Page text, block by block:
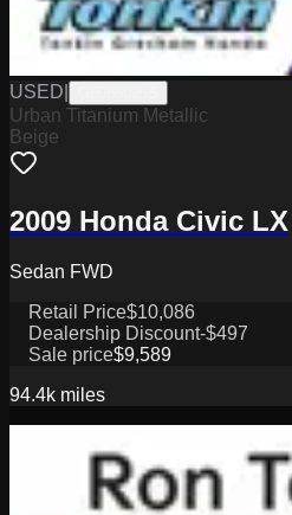
USED
Urban Titanium Metallic
Beige
2009 Honda Civic LX
Sedan FWD
Retail Price$10,086
Dealership Discount-$497
Sale price$9,589
94.4k miles